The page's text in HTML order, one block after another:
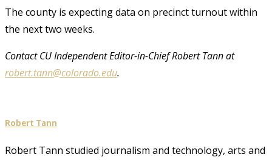
The county is expecting data on precinct turnout within
the next two weeks.
Contact CU Independent Editor-in-Chief Robert Tann at
robert.tann@colorado.edu.
Robert Tann
Robert Tann studied journalism and technology, arts and